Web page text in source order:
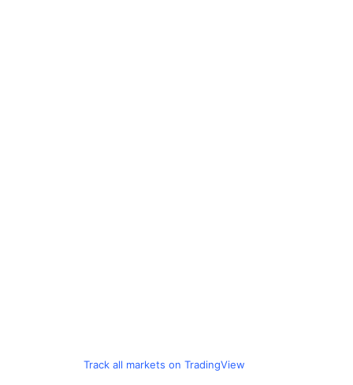
Track all markets on TradingView